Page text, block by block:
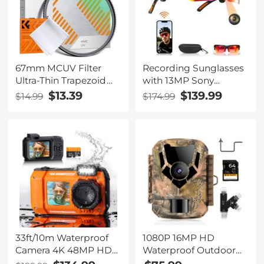
67mm MCUV Filter
Ultra-Thin Trapezoid
Patterned Frame
Cloth Nano-Klear
Series
$14.99 $13.39
Recording Sunglasses
with 13MP Sony
Camera, 110-degree
Translation, for Cycling,
Hiking, Fishing,
Kentfaith
$174.99 $139.99
33ft/10m Waterproof
Camera 4K 48MP HD
1080P 16MP HD
Waterproof Outdoor